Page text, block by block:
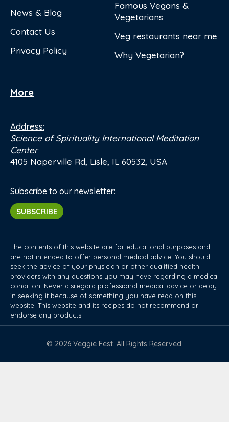
News & Blog
Contact Us
Privacy Policy
Famous Vegans &
Vegetarians
Veg restaurants near me
Why Vegetarian?
More
Address:
Science of Spirituality International Meditation
Center
4105 Naperville Rd, Lisle, IL 60532, USA
Subscribe to our newsletter:
SUBSCRIBE
The contents of this website are for educational purposes and
are not intended to offer personal medical advice. You should
seek the advice of your physician or other qualified health
providers with any questions you may have regarding a medical
condition. Never disregard professional medical advice or delay
in seeking it because of something you have read on this
website. This website and its recipes do not recommend or
endorse any products.
© 2026 Veggie Fest. All Rights Reserved.